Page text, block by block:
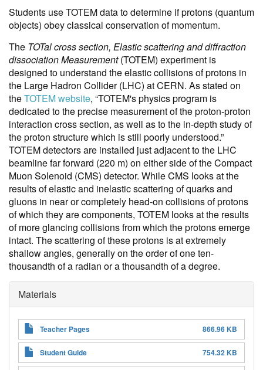
Students use TOTEM data to determine if protons (quantum
objects) obey classical conservation of momentum.
The TOTal cross section, Elastic scattering and diffraction
dissociation Measurement(TOTEM) experiment is
designed to understand the elastic collisions of protons in
the Large Hadron Collider (LHC) at CERN. As stated on
theTOTEM website, “TOTEM's physics program is
dedicated to the precise measurement of the proton-proton
interaction cross section, as well as to the in-depth study of
the proton structure which is still poorly understood.”
TOTEM detectors are installed just adjacent to the LHC
beamline far forward (220 m) on either side of the Compact
Muon Solenoid (CMS) detector. While CMS looks at the
results of elastic and inelastic scattering of quarks and
gluons in near or completely head-on collisions of protons
of which they are components, TOTEM looks at the results
of more glancing collisions from which the protons emerge
intact. The scattering of these protons is at extremely
shallow angles, generally on the order of one ten-
thousandth of a radian or a thousandth of a degree.
Materials
Teacher Pages 866.96 KB
Student Guide 754.32 KB